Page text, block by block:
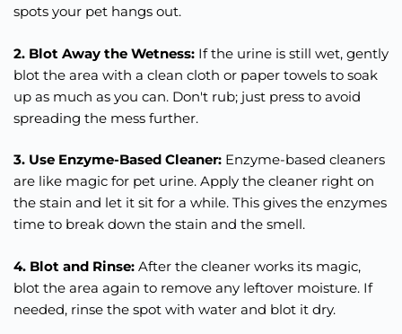
spots your pet hangs out.
2. Blot Away the Wetness: If the urine is still wet, gently
blot the area with a clean cloth or paper towels to soak
up as much as you can. Don't rub; just press to avoid
spreading the mess further.
3. Use Enzyme-Based Cleaner: Enzyme-based cleaners
are like magic for pet urine. Apply the cleaner right on
the stain and let it sit for a while. This gives the enzymes
time to break down the stain and the smell.
4. Blot and Rinse: After the cleaner works its magic,
blot the area again to remove any leftover moisture. If
needed, rinse the spot with water and blot it dry.